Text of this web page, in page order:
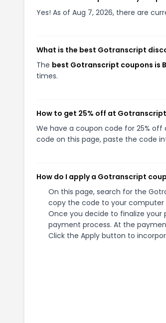
Yes! As of Aug 7, 2026, there are
What is the best Gotranscript
The best Gotranscript coupons is
times.
How to get 25% off at
We have a coupon code for 25%
code on this page, paste the code
How do I apply a Gotranscript
On this page, search for the
copy the code to your computer
Once you decide to finalize
payment process. At the
Click the Apply button to